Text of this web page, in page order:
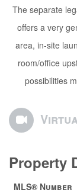
The separate
offers a very
area, in-site
room/office
possibilities
Property
MLS® Number